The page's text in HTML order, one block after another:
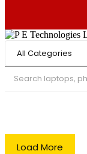
Load More